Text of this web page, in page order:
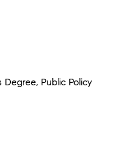
Public Policy